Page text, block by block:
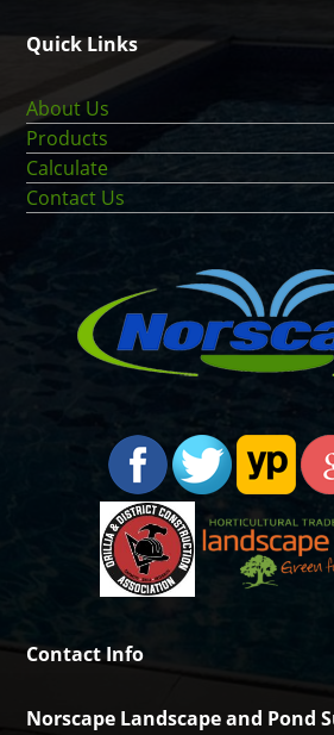
Quick Links
About Us
Products
Calculate
Contact Us
Contact Info
Norscape Landscape and Pond